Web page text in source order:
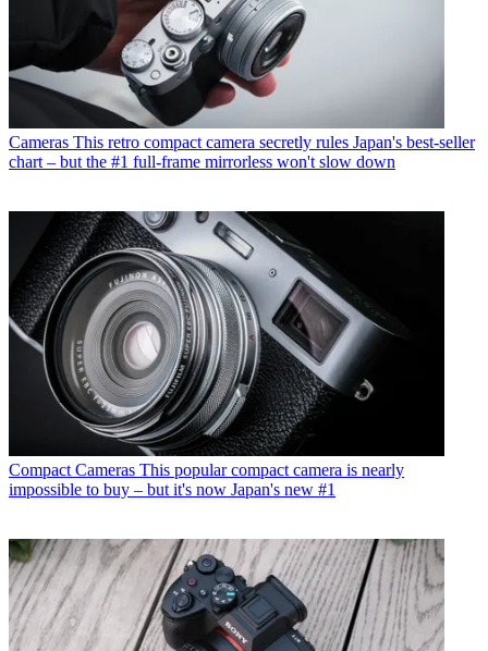
Cameras This retro compact camera secretly rules Japan's best-seller
chart – but the #1 full-frame mirrorless won't slow down
Compact Cameras This popular compact camera is nearly
impossible to buy – but it's now Japan's new #1